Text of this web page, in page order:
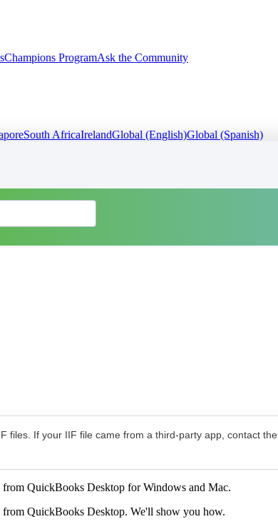
Champions ProgramAsk the Community
South AfricaIrelandGlobal (English)Global (Spanish)
files. If your IIF file came from a third-party app, contact the
QuickBooks Desktop for Windows and Mac.
from QuickBooks Desktop. We'll show you how.